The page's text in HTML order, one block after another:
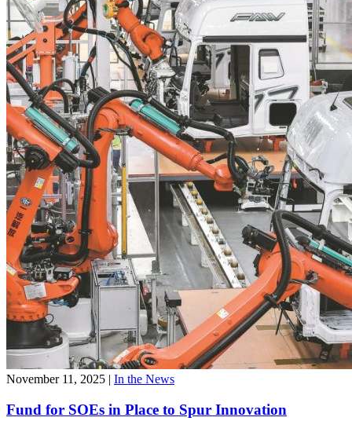
November 11, 2025 | In the News
Fund for SOEs in Place to Spur Innovation